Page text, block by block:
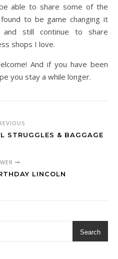
able to share some of the
to be game changing it
and still continue to share
shops I love.
And if you have been
you stay a while longer.
STRUGGLES & BAGGAGE
LINCOLN
Search